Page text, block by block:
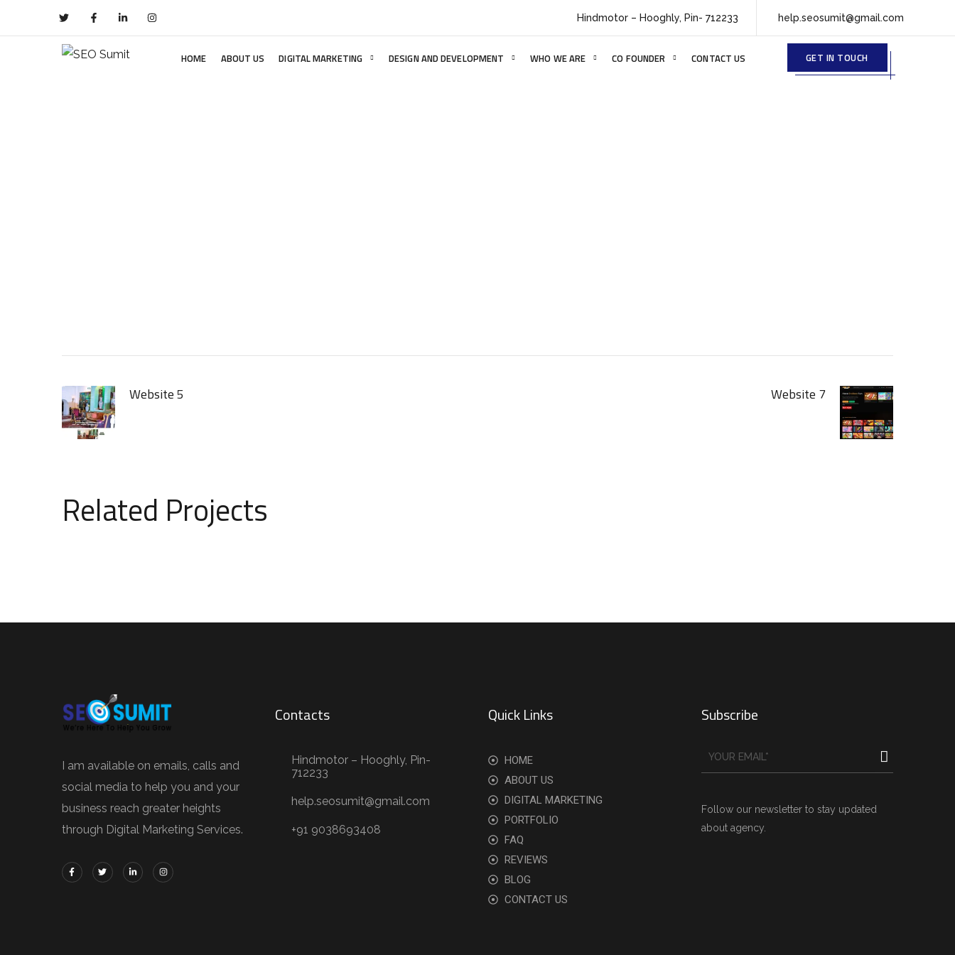
Hindmotor – Hooghly, Pin- 712233 help.seosumit@gmail.com
HOME ABOUT US DIGITAL MARKETING DESIGN AND DEVELOPMENT WHO WE ARE CO FOUNDER CONTACT US GET IN TOUCH
Website 5 Website 7
Related Projects
I am available on emails, calls and
social media to help you and your
business reach greater heights
through Digital Marketing Services.
Contacts
Hindmotor – Hooghly, Pin-
712233
help.seosumit@gmail.com
+91 9038693408
Quick Links
HOME
ABOUT US
DIGITAL MARKETING
PORTFOLIO
FAQ
REVIEWS
BLOG
CONTACT US
Subscribe
Follow our newsletter to stay updated
about agency.